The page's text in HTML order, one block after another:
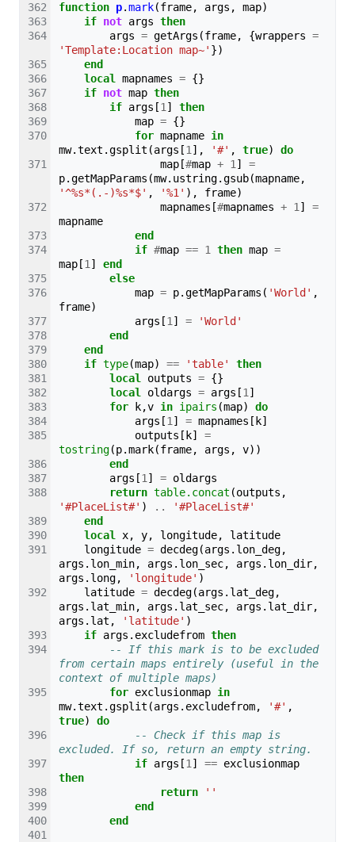
function p.mark(frame, args , map)
if not args then
args = getArgs (frame, {wrappers =
'Template:Location map~' })
end
local mapnames = {}
if not map then
if args [1]
then
map = {}
for mapname in
mw.text .gsplit (args [1], '#' , true)
do
map [#map + 1]
=
p.getMapParams (mw. ustring.gsub(mapname,
'^%s*(.-)%s*$' , '%1' ), frame)
mapnames [#mapnames + 1]
=
mapname
end
if #map == 1 then map =
map [1]
end
else
map = p.getMapParams ( 'World' ,
frame)
args [1] =
'World'
end
end
if type(map) == 'table'
then
local outputs = {}
local oldargs = args [1]
for
k,v in ipairs (map)
do
args [1] = mapnames [ k]
outputs [ k]
=
tostring(p.mark(frame, args , v))
end
args [1] = oldargs
return table.concat (outputs ,
'#PlaceList#' ) ..
'#PlaceList#'
end
local x, y, longitude,
latitude
longitude = decdeg(args . lon_deg,
args . lon_min, args . lon_sec, args . lon_dir,
args . long, 'longitude' )
latitude = decdeg(args . lat_deg,
args . lat_min, args . lat_sec, args . lat_dir,
args . lat , 'latitude' )
if args . excludefrom then
-- If this mark is to be excluded
from certain maps entirely (useful in the
context of multiple maps)
for exclusionmap in
mw.text .gsplit (args . excludefrom, '#' ,
true)
do
-- Check if this map is
excluded. If so, return an empty string.
if args [1] == exclusionmap
then
return
''
end
end